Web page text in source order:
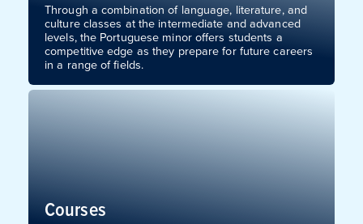
Through a combination of language, literature, and
culture classes at the intermediate and advanced
levels, the Portuguese minor offers students a
competitive edge as they prepare for future careers
in a range of fields.
Courses